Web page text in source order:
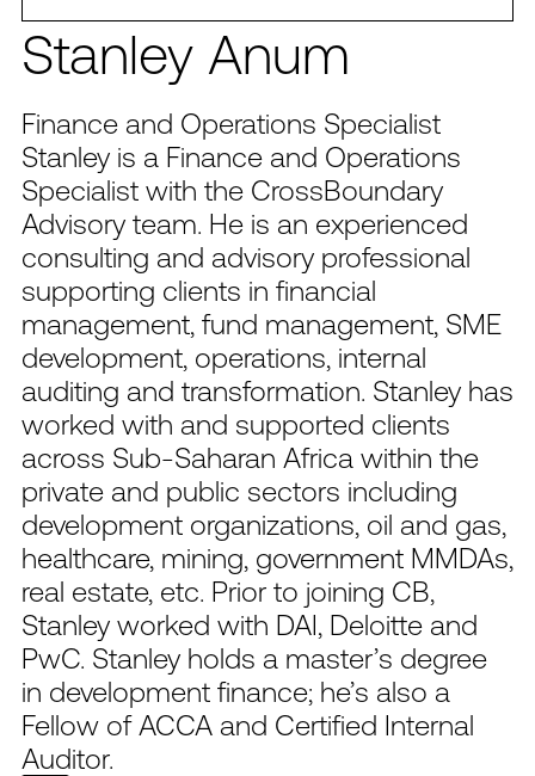
Stanley Anum
Finance and Operations Specialist
Stanley is a Finance and Operations
Specialist with the CrossBoundary
Advisory team. He is an experienced
consulting and advisory professional
supporting clients in financial
management, fund management, SME
development, operations, internal
auditing and transformation. Stanley has
worked with and supported clients
across Sub-Saharan Africa within the
private and public sectors including
development organizations, oil and gas,
healthcare, mining, government MMDAs,
real estate, etc. Prior to joining CB,
Stanley worked with DAI, Deloitte and
PwC. Stanley holds a master’s degree
in development finance; he’s also a
Fellow of ACCA and Certified Internal
Auditor.